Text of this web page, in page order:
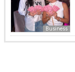
Business